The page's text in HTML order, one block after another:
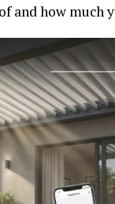
and how much